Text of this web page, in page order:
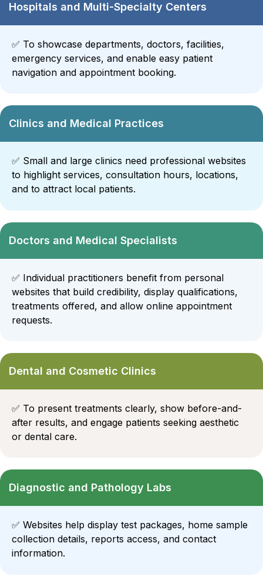
Hospitals and Multi-Specialty Centers
✅ To showcase departments, doctors, facilities,
emergency services, and enable easy patient
navigation and appointment booking.
Clinics and Medical Practices
✅ Small and large clinics need professional websites
to highlight services, consultation hours, locations,
and to attract local patients.
Doctors and Medical Specialists
✅ Individual practitioners benefit from personal
websites that build credibility, display qualifications,
treatments offered, and allow online appointment
requests.
Dental and Cosmetic Clinics
✅ To present treatments clearly, show before-and-
after results, and engage patients seeking aesthetic
or dental care.
Diagnostic and Pathology Labs
✅ Websites help display test packages, home sample
collection details, reports access, and contact
information.